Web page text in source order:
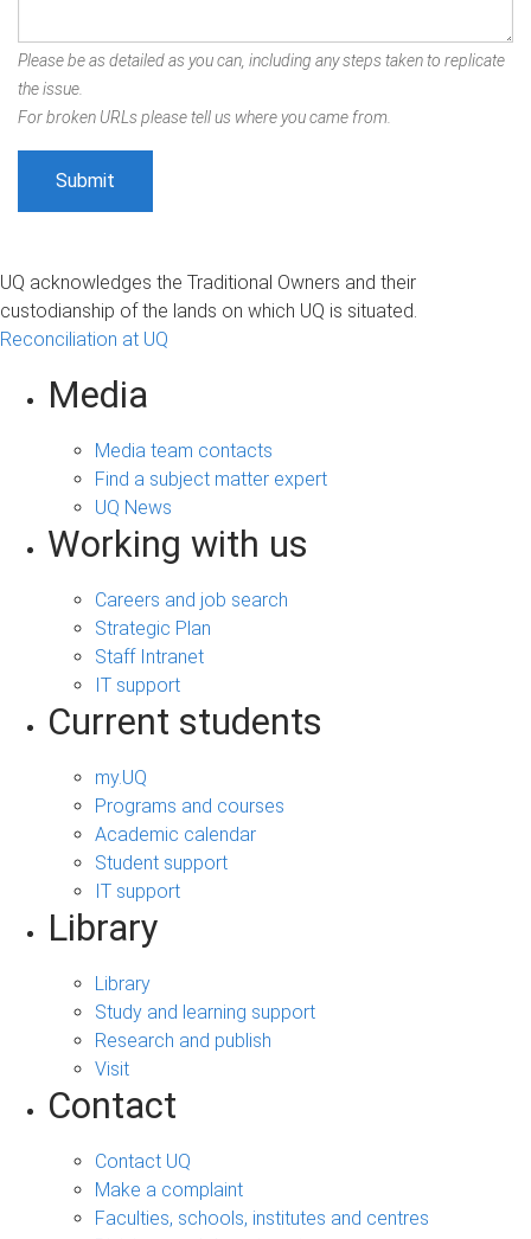
Please be as detailed as you can, including any steps taken to replicate
the issue.
For broken URLs please tell us where you came from.
UQ acknowledges the Traditional Owners and their
custodianship of the lands on which UQ is situated.
Reconciliation at UQ
Media
Media team contacts
Find a subject matter expert
UQ News
Working with us
Careers and job search
Strategic Plan
Staff Intranet
IT support
Current students
my.UQ
Programs and courses
Academic calendar
Student support
IT support
Library
Library
Study and learning support
Research and publish
Visit
Contact
Contact UQ
Make a complaint
Faculties, schools, institutes and centres